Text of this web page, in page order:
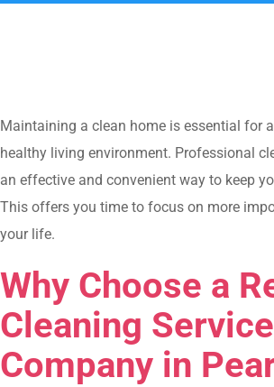
Maintaining a clean home is essential for
healthy living environment. Professional
an effective and convenient way to keep
This offers you time to focus on more
your life.
Why Choose a
Cleaning Service
Company in